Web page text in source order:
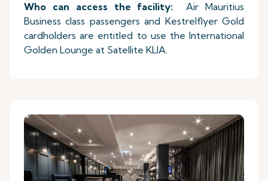
Who can access the facility:Air Mauritius
Business class passengers and Kestrelflyer Gold
cardholders are entitled to use the International
Golden Lounge at Satellite KLIA.